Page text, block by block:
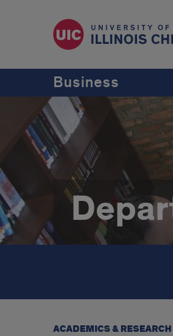
Business
ACADEMICS & RESEARCH